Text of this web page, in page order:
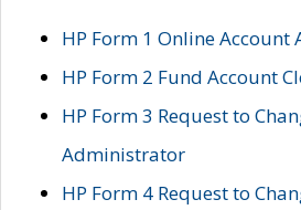
HP Form 1 Online
HP Form 2 Fund Account
HP Form 3 Request to
Administrator
HP Form 4 Request to